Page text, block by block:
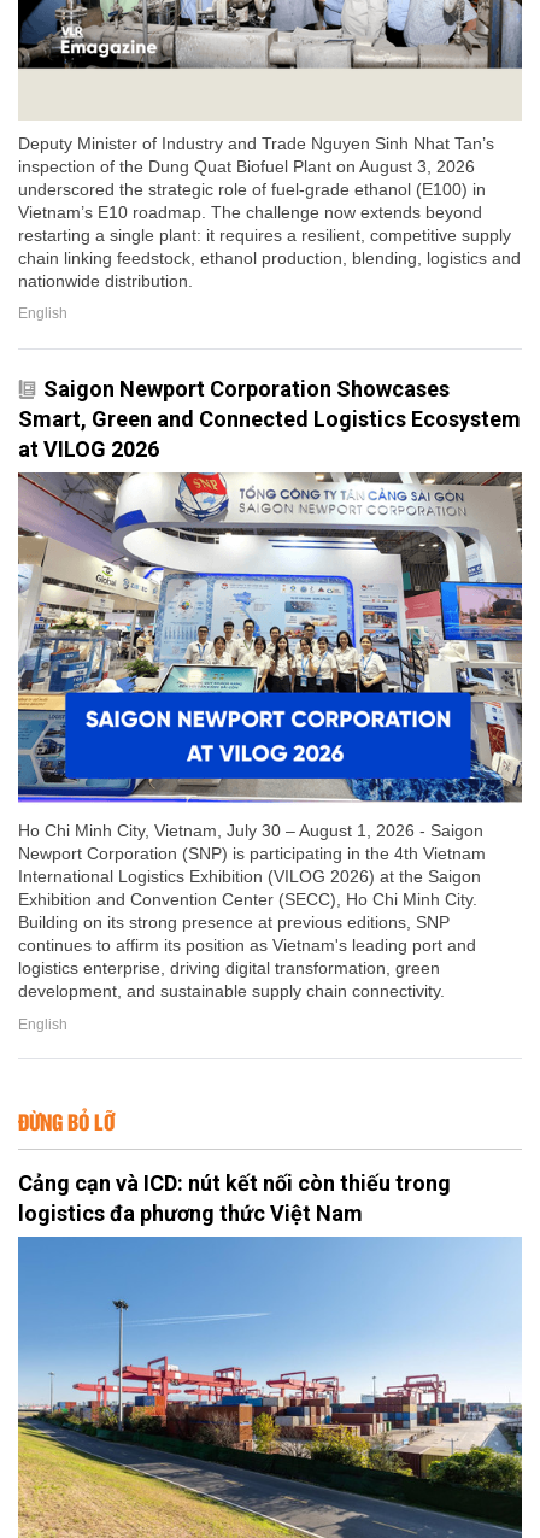
Deputy Minister of Industry and Trade Nguyen Sinh Nhat Tan’s
inspection of the Dung Quat Biofuel Plant on August 3, 2026
underscored the strategic role of fuel-grade ethanol (E100) in
Vietnam’s E10 roadmap. The challenge now extends beyond
restarting a single plant: it requires a resilient, competitive supply
chain linking feedstock, ethanol production, blending, logistics and
nationwide distribution.
English
Saigon Newport Corporation Showcases
Smart, Green and Connected Logistics Ecosystem
at VILOG 2026
Ho Chi Minh City, Vietnam, July 30 – August 1, 2026 - Saigon
Newport Corporation (SNP) is participating in the 4th Vietnam
International Logistics Exhibition (VILOG 2026) at the Saigon
Exhibition and Convention Center (SECC), Ho Chi Minh City.
Building on its strong presence at previous editions, SNP
continues to affirm its position as Vietnam's leading port and
logistics enterprise, driving digital transformation, green
development, and sustainable supply chain connectivity.
English
ĐỪNG BỎ LỠ
Cảng cạn và ICD: nút kết nối còn thiếu trong
logistics đa phương thức Việt Nam